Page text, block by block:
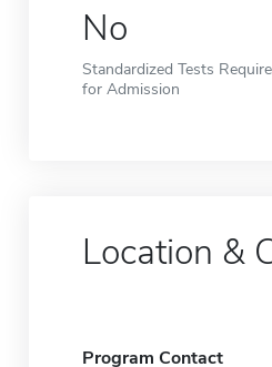
No
Standardized Tests
for Admission
Location &
Program Contact